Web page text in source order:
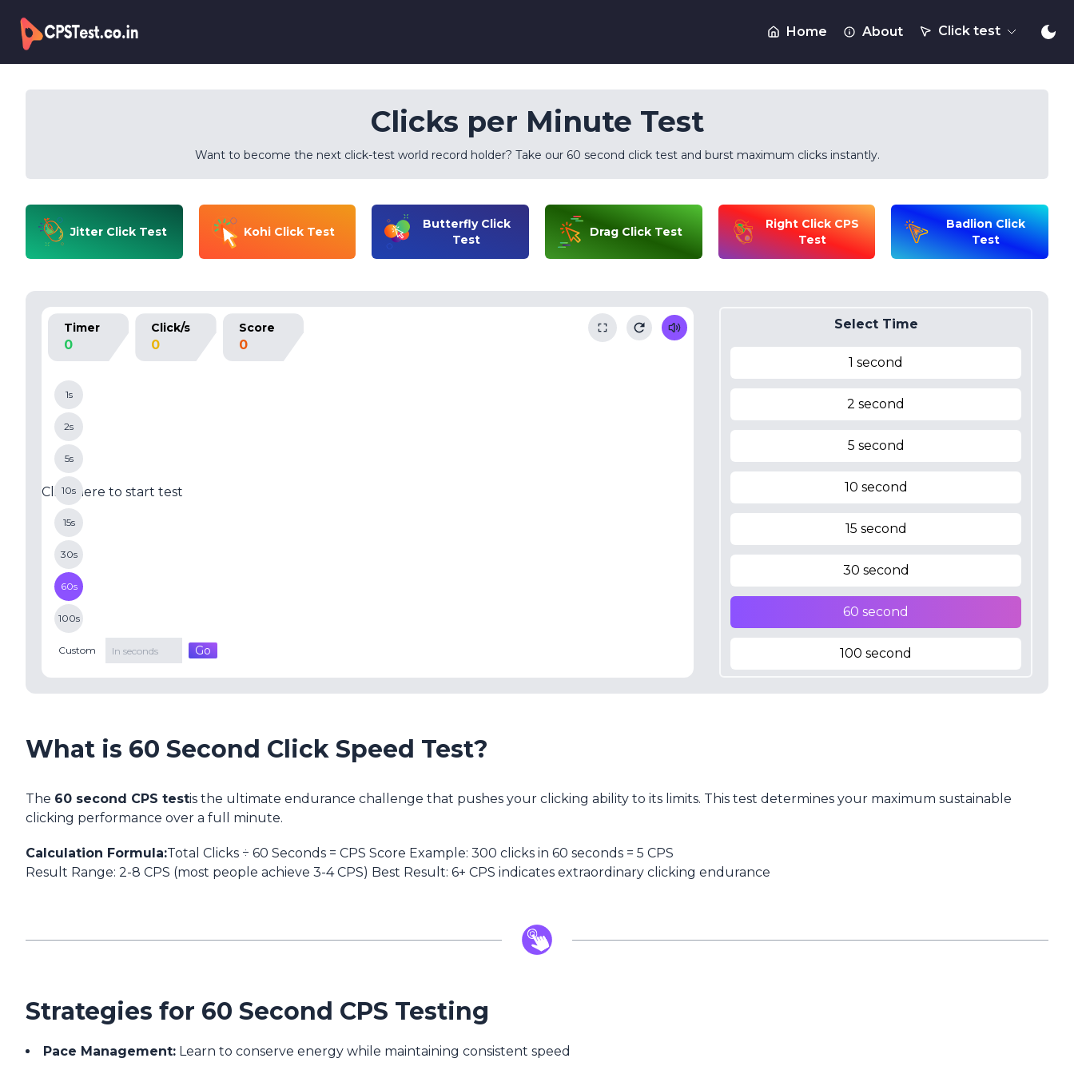
Home About Click test
Clicks per Minute Test
Want to become the next click-test world record holder? Take our 60 second click test and burst maximum clicks instantly.
Jitter Click Test Kohi Click Test
Butterfly Click
Test
Drag Click Test
Right Click CPS
Test
Badlion Click
Test
Click here to start test
Timer
0
Click/s
0
Score
0
1s
2s
5s
10s
15s
30s
60s
100s
Custom Go
Select Time
1 second
2 second
5 second
10 second
15 second
30 second
60 second
100 second
What is 60 Second Click Speed Test?
The 60 second CPS testis the ultimate endurance challenge that pushes your clicking ability to its limits. This test determines your maximum sustainable
clicking performance over a full minute.
Calculation Formula:Total Clicks ÷ 60 Seconds = CPS Score Example: 300 clicks in 60 seconds = 5 CPS
Result Range: 2-8 CPS (most people achieve 3-4 CPS) Best Result: 6+ CPS indicates extraordinary clicking endurance
Strategies for 60 Second CPS Testing
Pace Management: Learn to conserve energy while maintaining consistent speed